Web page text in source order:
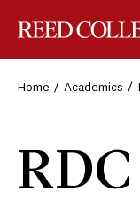
Home Academics
RDC